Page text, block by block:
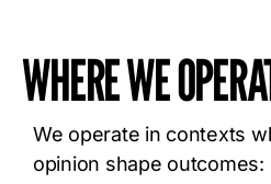
We operate in contexts
opinion shape outcomes:
WHERE WE